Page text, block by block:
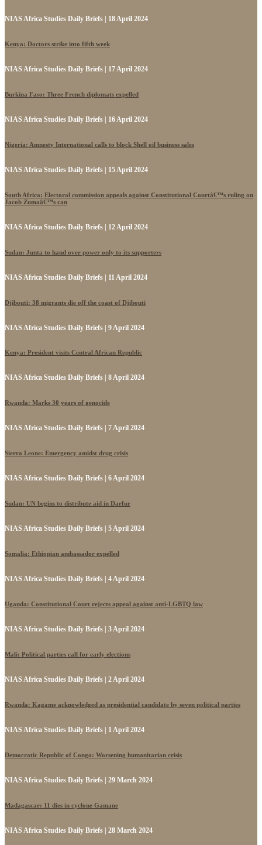
NIAS Africa Studies Daily Briefs | 18 April 2024
Kenya: Doctors strike into fifth week
NIAS Africa Studies Daily Briefs | 17 April 2024
Burkina Faso: Three French diplomats expelled
NIAS Africa Studies Daily Briefs | 16 April 2024
Nigeria: Amnesty International calls to block Shell oil business sales
NIAS Africa Studies Daily Briefs | 15 April 2024
South Africa: Electoral commission appeals against Constitutional Courtâ€™s ruling on
Jacob Zumaâ€™s can
NIAS Africa Studies Daily Briefs | 12 April 2024
Sudan: Junta to hand over power only to its supporters
NIAS Africa Studies Daily Briefs | 11 April 2024
Djibouti: 38 migrants die off the coast of Djibouti
NIAS Africa Studies Daily Briefs | 9 April 2024
Kenya: President visits Central African Republic
NIAS Africa Studies Daily Briefs | 8 April 2024
Rwanda: Marks 30 years of genocide
NIAS Africa Studies Daily Briefs | 7 April 2024
Sierra Leone: Emergency amidst drug crisis
NIAS Africa Studies Daily Briefs | 6 April 2024
Sudan: UN begins to distribute aid in Darfur
NIAS Africa Studies Daily Briefs | 5 April 2024
Somalia: Ethiopian ambassador expelled
NIAS Africa Studies Daily Briefs | 4 April 2024
Uganda: Constitutional Court rejects appeal against anti-LGBTQ law
NIAS Africa Studies Daily Briefs | 3 April 2024
Mali: Political parties call for early elections
NIAS Africa Studies Daily Briefs | 2 April 2024
Rwanda: Kagame acknowledged as presidential candidate by seven political parties
NIAS Africa Studies Daily Briefs | 1 April 2024
Democratic Republic of Congo: Worsening humanitarian crisis
NIAS Africa Studies Daily Briefs | 29 March 2024
Madagascar: 11 dies in cyclone Gamane
NIAS Africa Studies Daily Briefs | 28 March 2024